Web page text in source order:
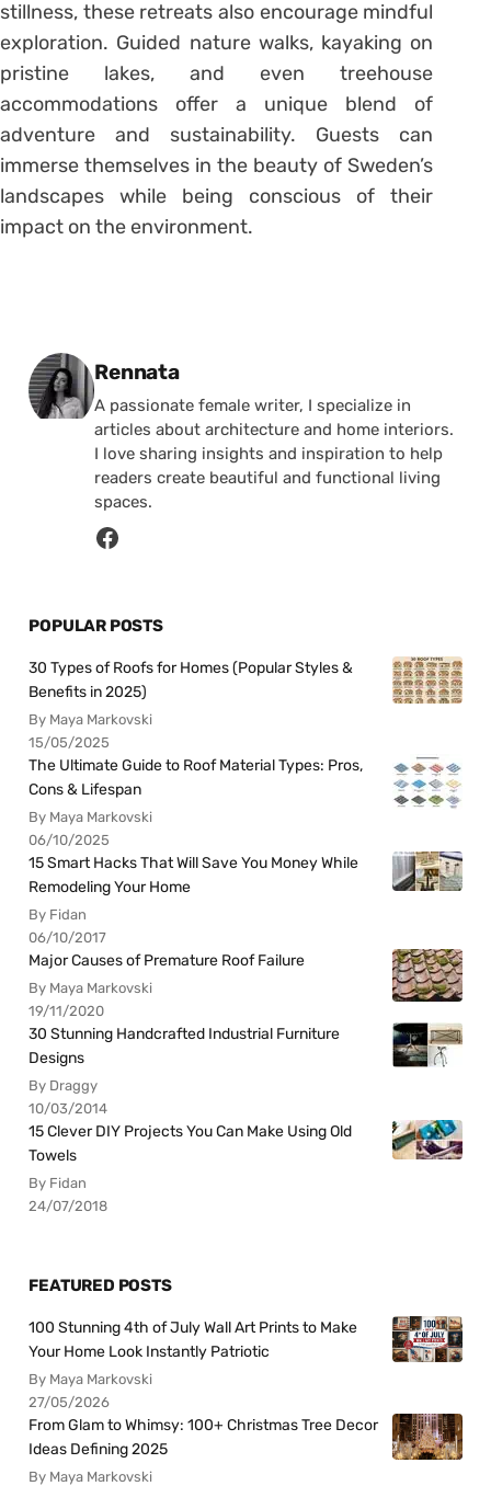
stillness, these retreats also encourage mindful
exploration. Guided nature walks, kayaking on
pristine lakes, and even treehouse
accommodations offer a unique blend of
adventure and sustainability. Guests can
immerse themselves in the beauty of Sweden’s
landscapes while being conscious of their
impact on the environment.
Posted by
Rennata
A passionate female writer, I specialize in
articles about architecture and home interiors.
I love sharing insights and inspiration to help
readers create beautiful and functional living
spaces.
POPULAR POSTS
30 Types of Roofs for Homes (Popular Styles &
Benefits in 2025)
By Maya Markovski
15/05/2025
The Ultimate Guide to Roof Material Types: Pros,
Cons & Lifespan
By Maya Markovski
06/10/2025
15 Smart Hacks That Will Save You Money While
Remodeling Your Home
By Fidan
06/10/2017
Major Causes of Premature Roof Failure
By Maya Markovski
19/11/2020
30 Stunning Handcrafted Industrial Furniture
Designs
By Draggy
10/03/2014
15 Clever DIY Projects You Can Make Using Old
Towels
By Fidan
24/07/2018
FEATURED POSTS
100 Stunning 4th of July Wall Art Prints to Make
Your Home Look Instantly Patriotic
By Maya Markovski
27/05/2026
From Glam to Whimsy: 100+ Christmas Tree Decor
Ideas Defining 2025
By Maya Markovski